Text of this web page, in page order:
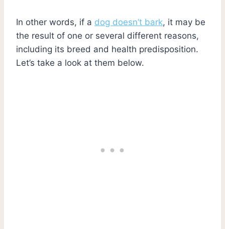
In other words, if a dog doesn’t bark, it may be
the result of one or several different reasons,
including its breed and health predisposition.
Let’s take a look at them below.